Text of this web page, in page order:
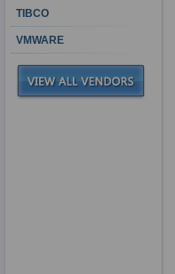
TIBCO
VMWARE